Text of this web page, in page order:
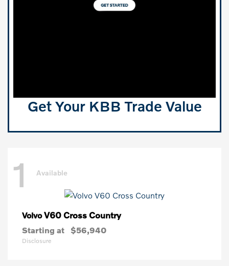
Get Your KBB Trade Value
1 Available
VolvoV60 Cross Country
Starting at $56,940
Disclosure